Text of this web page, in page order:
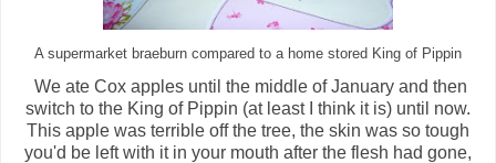
A supermarket braeburn compared to a home stored King of Pippin
We ate Cox apples until the middle of January and then
switch to the King of Pippin (at least I think it is) until now.
This apple was terrible off the tree, the skin was so tough
you'd be left with it in your mouth after the flesh had gone,